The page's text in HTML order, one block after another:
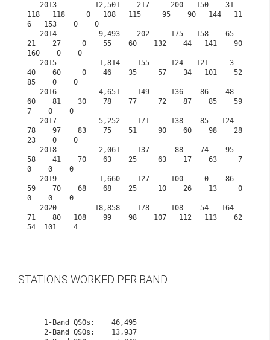
118   118     0   108   115     95    90   144   11
6   153    0    0
21    27     0    55    60    132    44   141    90
160    0    0
40    60     0    46    35     57    34   101    52
85    0    0
60    81    30    78    77     72    87    85    59
7    0    0
78    97    83    75    51     90    60    98    28
23    0    0
58    41    70    63    25     63    17    63     7
0    0    0
59    70    68    68    25     10    26    13     0
0    0    0
71    80   108    99    98    107   112   113    62
54  101    4
STATIONS WORKED PER BAND